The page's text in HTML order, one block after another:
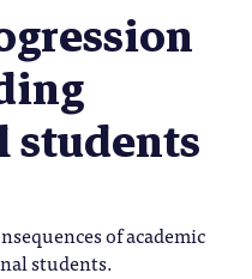
of academic
students.